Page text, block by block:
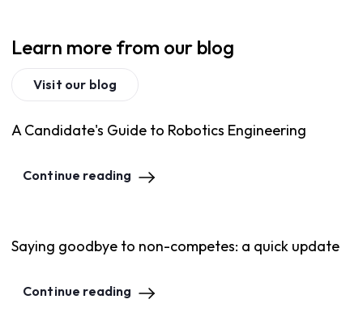
Learn more from our blog
Visit our blog
A Candidate's Guide to Robotics Engineering
Continue reading
Saying goodbye to non-competes: a quick update
Continue reading